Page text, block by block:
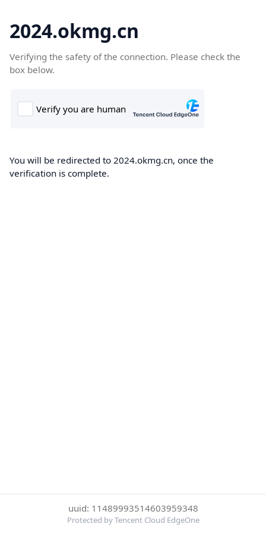
2024.okmg.cn
Verifying the safety of the connection. Please check the
box below.
You will be redirected to 2024.okmg.cn, once the
verification is complete.
uuid: 11489993514603959348
Protected by Tencent Cloud EdgeOne